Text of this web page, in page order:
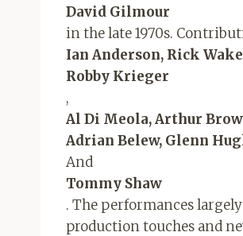
David Gilmour
in the late 1970s.
Ian Anderson, Rick
Robby Krieger
,
Al Di Meola, Arthur
Adrian Belew, Glenn
And
Tommy Shaw
. The performances
production touches and